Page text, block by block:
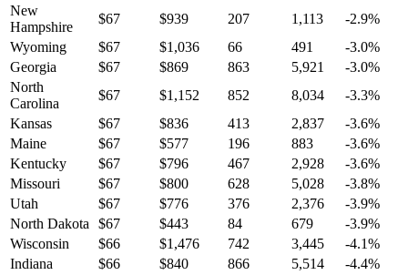
New
Hampshire
$67 $939 207 1,113 -2.9%
Wyoming
$67 $1,036 66 491 -3.0%
Georgia
$67 $869 863 5,921 -3.0%
North
Carolina
$67 $1,152 852 8,034 -3.3%
Kansas
$67 $836 413 2,837 -3.6%
Maine
$67 $577 196 883 -3.6%
Kentucky
$67 $796 467 2,928 -3.6%
Missouri
$67 $800 628 5,028 -3.8%
Utah
$67 $776 376 2,376 -3.9%
North Dakota
$67 $443 84 679 -3.9%
Wisconsin
$66 $1,476 742 3,445 -4.1%
Indiana
$66 $840 866 5,514 -4.4%